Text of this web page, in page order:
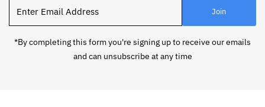
Email
Join
*By completing this form you're signing up to receive our emails
and can unsubscribe at any time